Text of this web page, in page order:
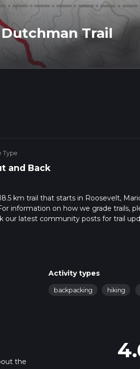
Trail
Type
and Back
km trail that starts in Roosevelt,
information on how we grade trails,
our latest community posts for trail
Activity types
backpacking hiking
the